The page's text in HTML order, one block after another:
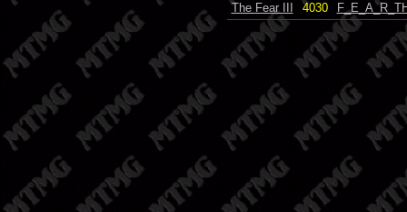
The Fear III
4030